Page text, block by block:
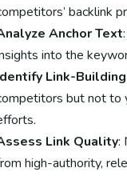
backlink
Anchor Text
into the
Link-
but not to
Link Quality:
high-authority,